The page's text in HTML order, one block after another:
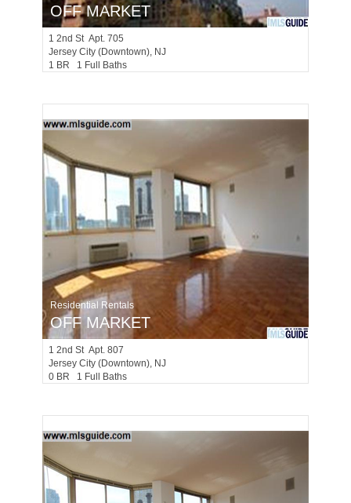
OFF MARKET
1 2nd St Apt. 705
Jersey City (downtown), NJ
1 BR 1 Full Baths
Residential Rentals
OFF MARKET
1 2nd St Apt. 807
Jersey City (downtown), NJ
0 BR 1 Full Baths